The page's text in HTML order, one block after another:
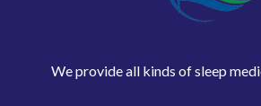
We provide all kinds of sleep